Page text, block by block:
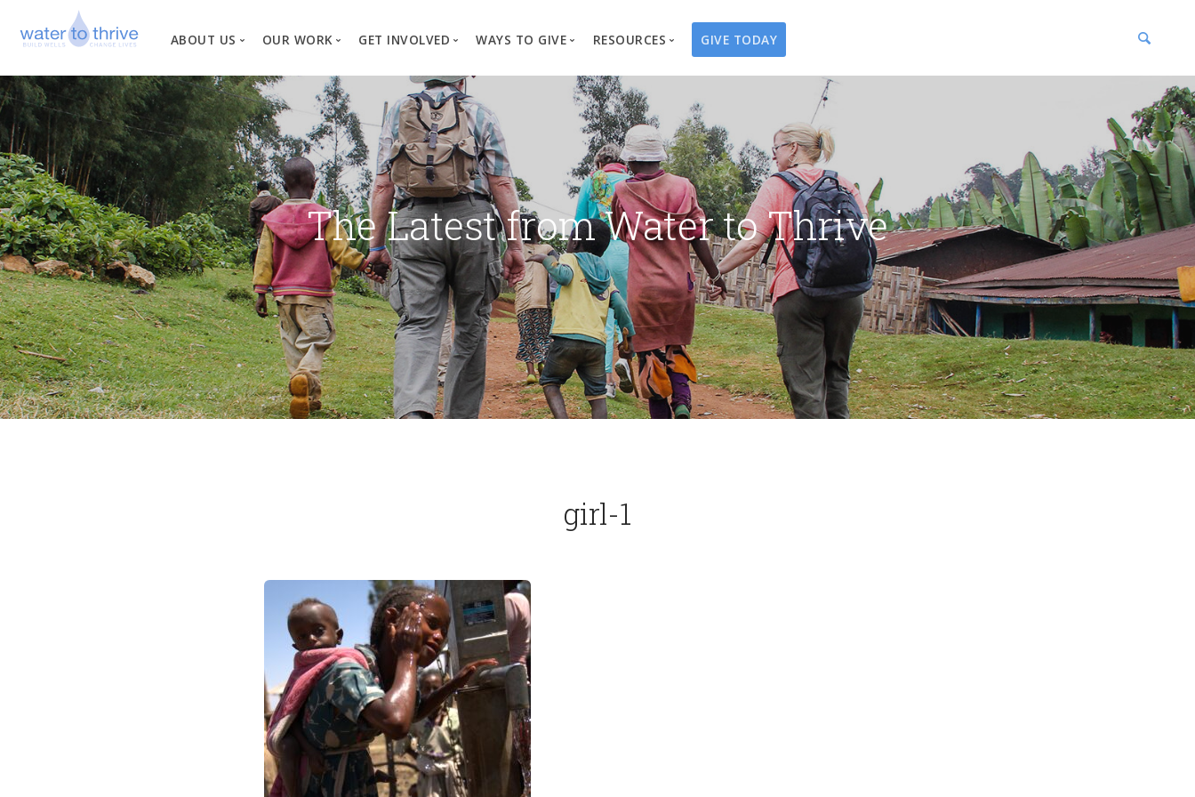
ABOUT US
Vision, Mission, Values
Why Water?
Our Team
News
Financial Information
OUR WORK
Where We Work
Our Process
Project Types
Changed Lives
GET INVOLVED
Create a Fundraiser
Business Partnerships
Events
Travel with Us
Request a Presentation
WAYS TO GIVE
Overview
Well Campaigns
Endowments
Water Guardians
Water Angels
Thrivent Choice
RESOURCES
Store
Print Materials & Publications
Tribute Card Center
GIVE TODAY
The Latest from Water to Thrive
girl-1